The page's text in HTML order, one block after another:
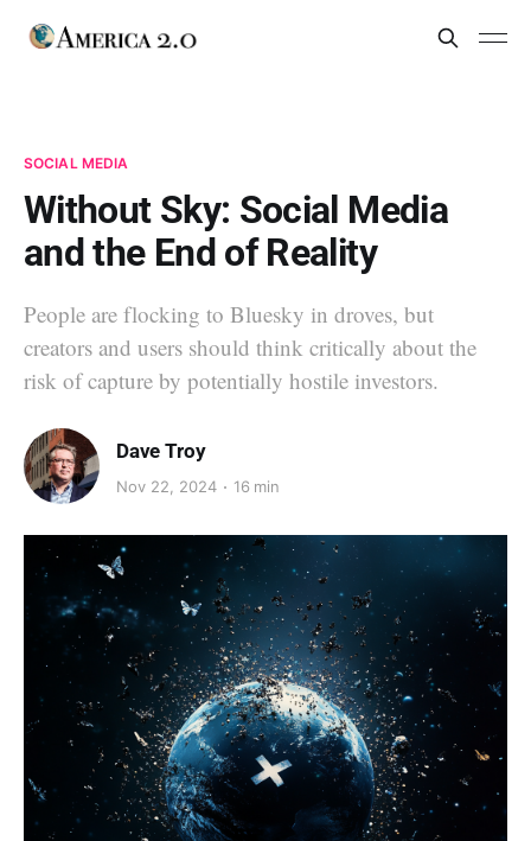
SOCIAL MEDIA
Without Sky: Social Media
and the End of Reality
People are flocking to Bluesky in droves, but
creators and users should think critically about the
risk of capture by potentially hostile investors.
Dave Troy
Nov 22, 2024 16 min